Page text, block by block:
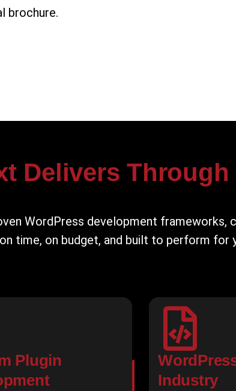
brochure.
Delivers Through
WordPress development frameworks,
time, on budget, and built to perform for
Plugin
Industry